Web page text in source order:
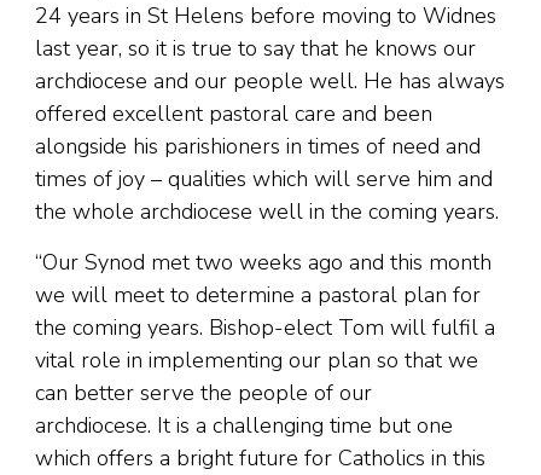
24 years in St Helens before moving to Widnes
last year, so it is true to say that he knows our
archdiocese and our people well. He has always
offered excellent pastoral care and been
alongside his parishioners in times of need and
times of joy – qualities which will serve him and
the whole archdiocese well in the coming years.
“Our Synod met two weeks ago and this month
we will meet to determine a pastoral plan for
the coming years. Bishop-elect Tom will fulfil a
vital role in implementing our plan so that we
can better serve the people of our
archdiocese. It is a challenging time but one
which offers a bright future for Catholics in this